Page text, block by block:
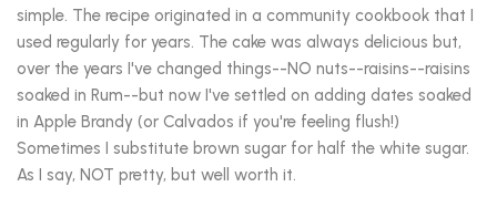
simple. The recipe originated in a community cookbook that I
used regularly for years. The cake was always delicious but,
over the years I've changed things--NO nuts--raisins--raisins
soaked in Rum--but now I've settled on adding dates soaked
in Apple Brandy (or Calvados if you're feeling flush!)
Sometimes I substitute brown sugar for half the white sugar.
As I say, NOT pretty, but well worth it.